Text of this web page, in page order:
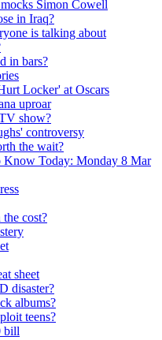
Simon Cowell
in Iraq?
is talking about
in bars?
Locker' at Oscars
uproar
show?
controversy
the wait?
Know Today: Monday 8 Mar
cost?
sheet
disaster?
albums?
teens?
bill